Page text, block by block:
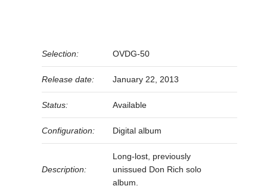
Selection: OVDG-50
Release date: January 22, 2013
Status: Available
Configuration: Digital album
Description:
Long-lost, previously
unissued Don Rich solo
album.